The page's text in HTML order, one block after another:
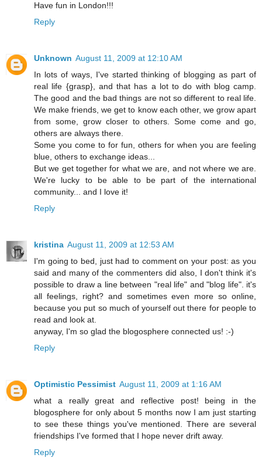
Have fun in London!!!
Reply
Unknown August 11, 2009 at 12:10 AM
In lots of ways, I've started thinking of blogging as part of
real life {grasp}, and that has a lot to do with blog camp.
The good and the bad things are not so different to real life.
We make friends, we get to know each other, we grow apart
from some, grow closer to others. Some come and go,
others are always there.
Some you come to for fun, others for when you are feeling
blue, others to exchange ideas...
But we get together for what we are, and not where we are.
We're lucky to be able to be part of the international
community... and I love it!
Reply
kristina August 11, 2009 at 12:53 AM
I'm going to bed, just had to comment on your post: as you
said and many of the commenters did also, I don't think it's
possible to draw a line between "real life" and "blog life". it's
all feelings, right? and sometimes even more so online,
because you put so much of yourself out there for people to
read and look at.
anyway, I'm so glad the blogosphere connected us! :-)
Reply
Optimistic Pessimist August 11, 2009 at 1:16 AM
what a really great and reflective post! being in the
blogosphere for only about 5 months now I am just starting
to see these things you've mentioned. There are several
friendships I've formed that I hope never drift away.
Reply